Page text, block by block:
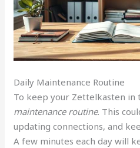
Daily Maintenance Routine
To keep your Zettelkasten in
maintenance routine. This
updating connections, and
A few minutes each day will